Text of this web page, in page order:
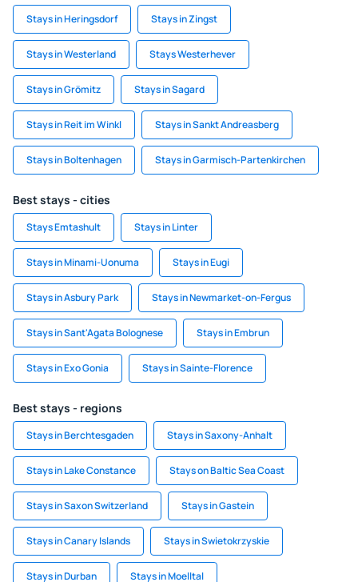
Stays in Heringsdorf Stays in Zingst
Stays in Westerland Stays Westerhever
Stays in Grömitz Stays in Sagard
Stays in Reit im Winkl Stays in Sankt Andreasberg
Stays in Boltenhagen Stays in Garmisch-Partenkirchen
Best stays - cities
Stays Emtashult Stays in Linter
Stays in Minami-Uonuma Stays in Eugi
Stays in Asbury Park Stays in Newmarket-on-Fergus
Stays in Sant'Agata Bolognese Stays in Embrun
Stays in Exo Gonia Stays in Sainte-Florence
Best stays - regions
Stays in Berchtesgaden Stays in Saxony-Anhalt
Stays in Lake Constance Stays on Baltic Sea Coast
Stays in Saxon Switzerland Stays in Gastein
Stays in Canary Islands Stays in Swietokrzyskie
Stays in Durban Stays in Moelltal